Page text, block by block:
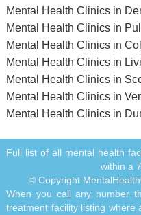
Mental Health Clinics in
Mental Health Clinics in
Mental Health Clinics in
Mental Health Clinics in
Mental Health Clinics in
Mental Health Clinics in
Mental Health Clinics in
Full list of all mental health
within a
© Copyright
When you call any number
treatment facility listing where